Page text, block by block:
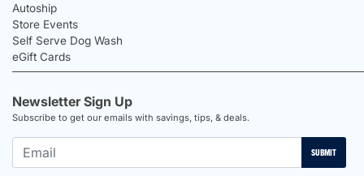
Autoship
Store Events
Self Serve Dog Wash
eGift Cards
Newsletter Sign Up
Subscribe to get our emails with savings, tips, & deals.
SUBMIT